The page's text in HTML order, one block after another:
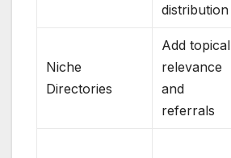
distribution
Niche
Directories
Add topical
relevance
and
referrals